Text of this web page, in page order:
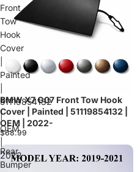
Front
Tow
Hook
Cover
Painted
51119854132
|
OEM
2022-
Sold out
BMW X7 G07 Front Tow Hook
Cover | Painted | 51119854132 |
OEM | 2022-
$68.99
Rear
Bumper